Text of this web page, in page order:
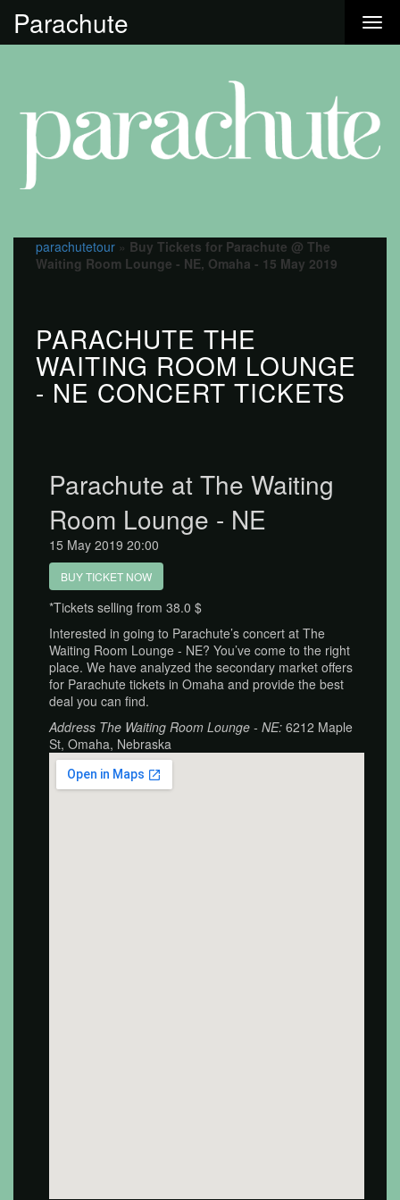
Parachute
parachutetour » Buy Tickets for Parachute @ The
Waiting Room Lounge - NE, Omaha - 15 May 2019
PARACHUTE THE
WAITING ROOM LOUNGE
- NE CONCERT TICKETS
Parachute at The Waiting
Room Lounge - NE
15 May 2019 20:00
BUY TICKET NOW
*Tickets selling from 38.0 $
Interested in going to Parachute’s concert at The
Waiting Room Lounge - NE? You’ve come to the right
place. We have analyzed the secondary market offers
for Parachute tickets in Omaha and provide the best
deal you can find.
Address The Waiting Room Lounge - NE: 6212 Maple
St, Omaha, Nebraska